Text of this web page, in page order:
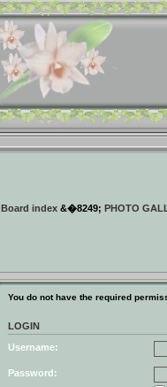
Board index &�8249; PHOTO
You do not have the required
LOGIN
Username:
Password: